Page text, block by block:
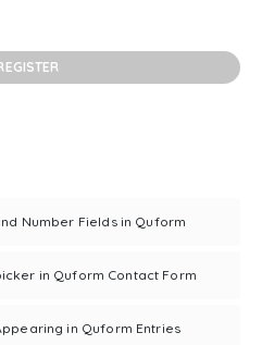
Number Fields in Quform
in Quform Contact Form
in Quform Entries